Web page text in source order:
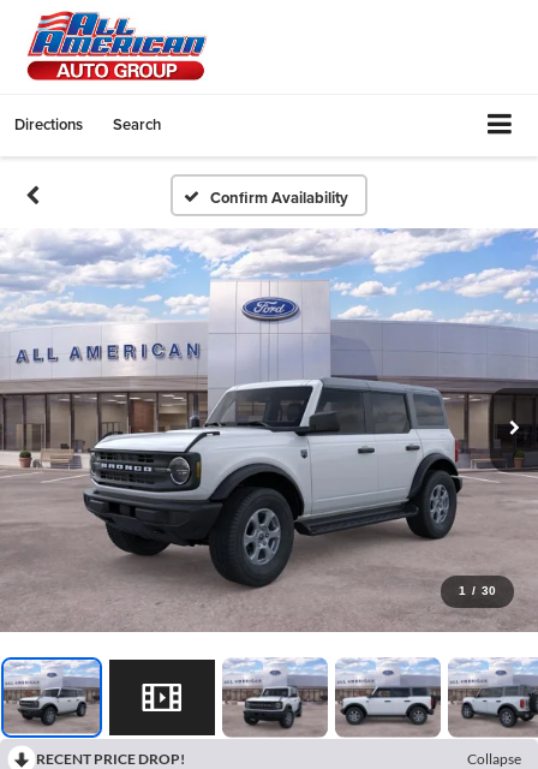
Directions Search
Confirm Availability
1 / 30
RECENT PRICE DROP!
Collapse